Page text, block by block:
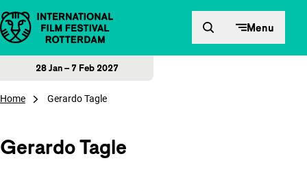
Skip to content Menu
28 Jan – 7 Feb 2027
Home Gerardo Tagle
Gerardo Tagle